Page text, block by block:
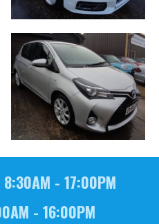
8:30AM - 17:00PM
- 16:00PM